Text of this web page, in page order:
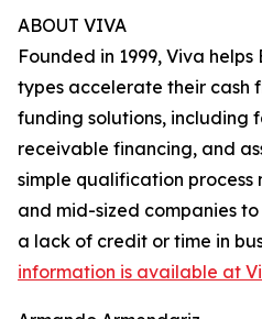
ABOUT VIVA
Founded in 1999, Viva helps
types accelerate their cash
funding solutions, including
receivable financing, and
simple qualification process
and mid-sized companies
a lack of credit or time in
information is available at